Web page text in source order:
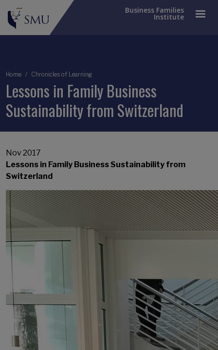
Business Families
Institute
Breadcrumb
Home Chronicles of Learning
Lessons in Family Business
Sustainability from Switzerland
Nov 2017
Lessons in Family Business Sustainability from
Switzerland